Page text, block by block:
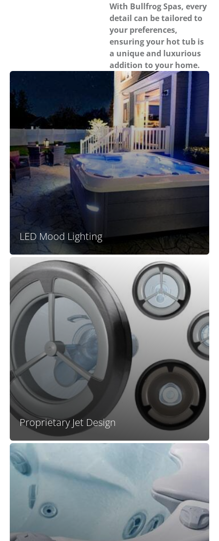
With Bullfrog Spas, every
detail can be tailored to
your preferences,
ensuring your hot tub is
a unique and luxurious
addition to your home.
LED Mood Lighting
Strategically placed lighting throughout the spa
creates a more peaceful experience in the backyard. X
Series lighting includes jet lighting, headrest and weir
lighting, a main light, waterfall lighting, neck jet
lighting, exterior lighting, and a premium interior
lighting package upgrade on the Select Trim Package.
Proprietary Jet Design
The unique and proprietary design of all new X Series
jets allows this series to stand out. Nearly all
competitors at this price point offer the same boring
off-the-shelf jets with tired designs and ho-hum
functionality. X Series jets create a premium look and
high-end performance at a price far below
comparable mid-range and premium spas.
X Series plumbing remains one of the most efficient
designs in any conventional spa line, allowing all
users a satisfying massage experience at the same
time. However, the addition of flow diverter valves to X